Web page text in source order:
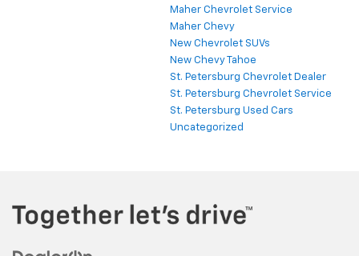
Maher Chevrolet Service
Maher Chevy
New Chevrolet SUVs
New Chevy Tahoe
St. Petersburg Chevrolet Dealer
St. Petersburg Chevrolet Service
St. Petersburg Used Cars
Uncategorized